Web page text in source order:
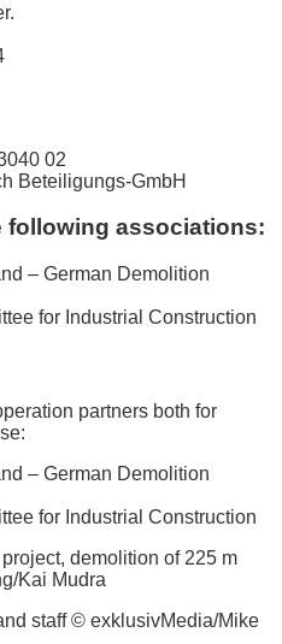
02
Beteiligungs-GmbH
following associations:
– German Demolition
for Industrial Construction
partners both for
– German Demolition
for Industrial Construction
demolition of 225 m
Kai Mudra
staff © exklusivMedia/Mike